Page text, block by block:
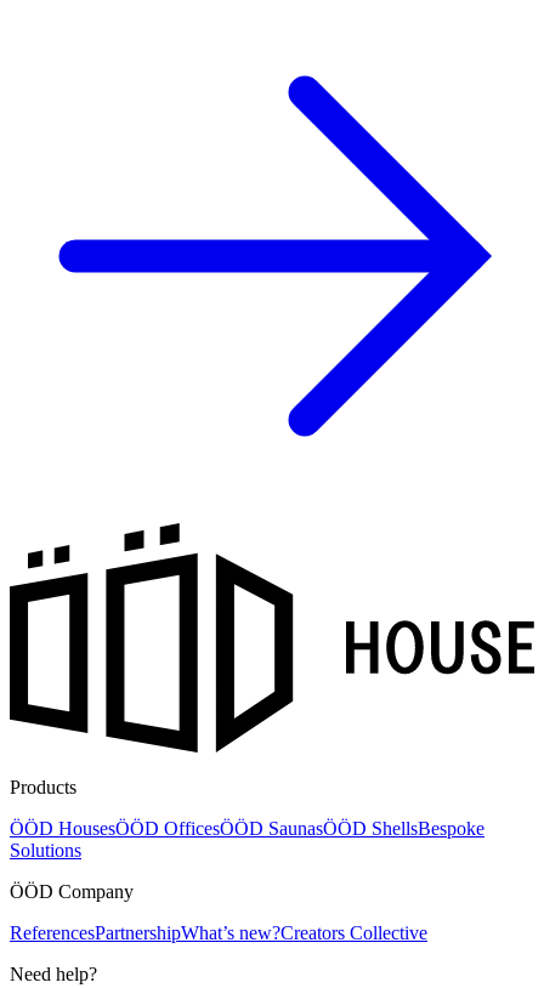
Products
ÖÖD HousesÖÖD OfficesÖÖD SaunasÖÖD ShellsBespoke
Solutions
ÖÖD Company
ReferencesPartnershipWhat’s new?Creators Collective
Need help?